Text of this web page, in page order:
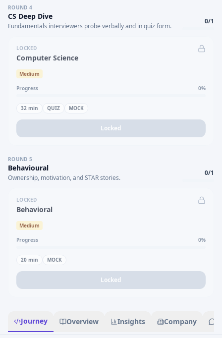
ROUND 4
CS Deep Dive
Fundamentals interviewers probe verbally and in quiz form.
0/1
LOCKED
Computer Science
Medium
Progress 0%
32 min QUIZ MOCK
Locked
ROUND 5
Behavioural
Ownership, motivation, and STAR stories.
0/1
LOCKED
Behavioral
Medium
Progress 0%
20 min MOCK
Locked
Journey Overview Insights Company